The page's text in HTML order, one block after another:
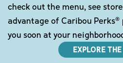
check out the menu, see
advantage of Caribou
you soon at your
EXPLORE